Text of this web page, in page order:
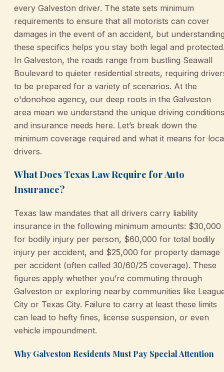
every Galveston driver. The state sets minimum
requirements to ensure that all motorists can cover
damages in the event of an accident, but
these specifics helps you stay both legal and
In Galveston, the roads range from bustling Seawall
Boulevard to quieter residential streets, requiring
to be prepared for a variety of scenarios. At the
o'donohoe agency, our deep roots in the Galveston
area mean we understand the unique driving conditions
and insurance needs here. Let’s break down the
minimum coverage required and what it means for
drivers.
What Does Texas Law Require for Auto
Insurance?
Texas law mandates that all drivers carry liability
insurance in the following minimum amounts: $30,000
for bodily injury per person, $60,000 for total bodily
injury per accident, and $25,000 for property damage
per accident (often called 30/60/25 coverage). These
figures apply whether you’re commuting through
Galveston or exploring nearby communities like
City or Texas City. Failure to carry at least these limits
can lead to hefty fines, license suspension, or even
vehicle impoundment.
Why Galveston Residents Must Pay Special Attention